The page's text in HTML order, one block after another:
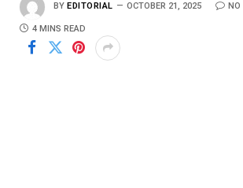
BY EDITORIAL OCTOBER 21, 2025
4 MINS READ